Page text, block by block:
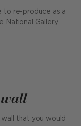
to re-produce as a
National Gallery
wall
that you would